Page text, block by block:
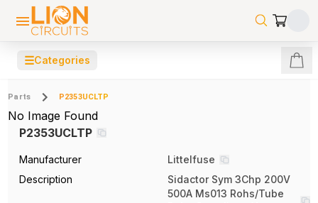
☰Categories
Parts P2353UCLTP
No Image Found
P2353UCLTP
Manufacturer
Littelfuse
Description
Sidactor Sym 3Chp 200V
500A Ms013 Rohs/Tube